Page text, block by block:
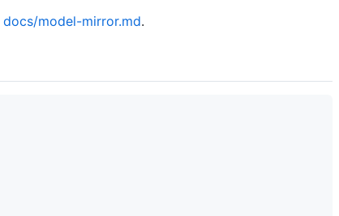
docs/model-mirror.md.